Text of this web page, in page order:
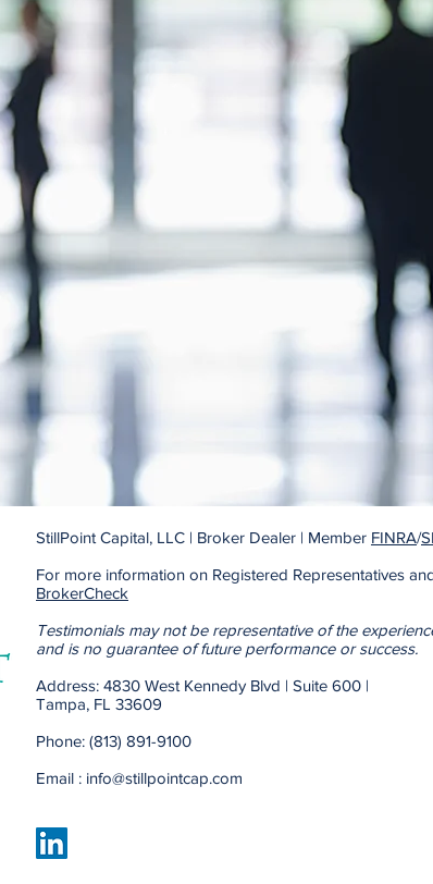
StillPoint Capital, LLC | Broker Dealer | Member FINRA/
For more information on Registered Representatives
BrokerCheck
Testimonials may not be representative of the
and is no guarantee of future performance or success.
Address: 4830 West Kennedy Blvd |
Tampa, FL 33609
Phone: (813) 891-9100
Email : info@stillpointcap.com